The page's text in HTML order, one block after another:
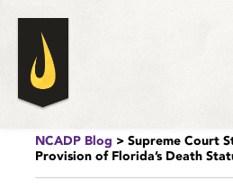
NCADP Blog > Supreme Court
Provision of Florida’s Death